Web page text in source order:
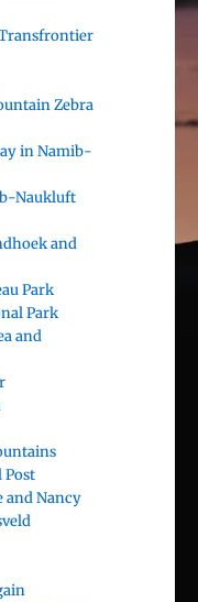
Transfrontier
Zebra
in Namib-
Naukluft
and
Park
Park
and
Post
and Nancy